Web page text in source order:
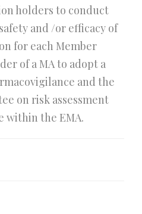
holders to conduct
and /or efficacy of
for each Member
of a MA to adopt a
and the
on risk assessment
within the EMA.